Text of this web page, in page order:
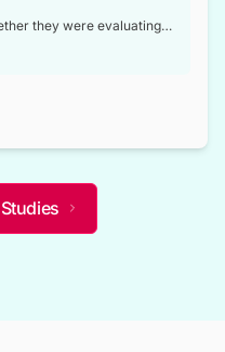
they were evaluating
opportunities
a reliable compass.
strategic planning and